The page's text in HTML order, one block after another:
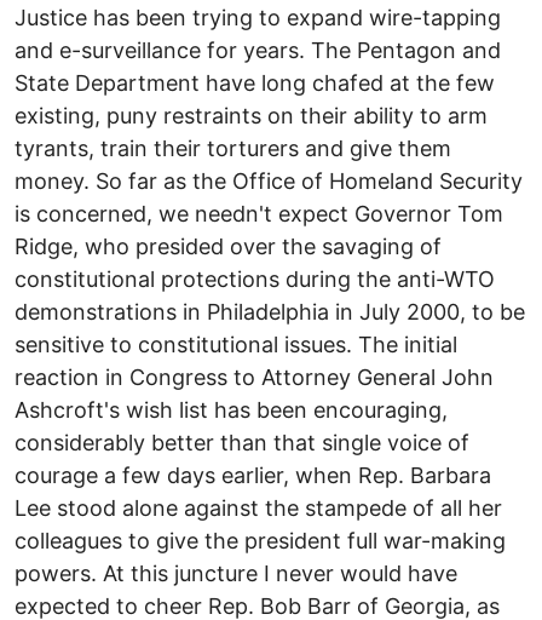
Justice has been trying to expand wire-tapping
and e-surveillance for years. The Pentagon and
State Department have long chafed at the few
existing, puny restraints on their ability to arm
tyrants, train their torturers and give them
money. So far as the Office of Homeland Security
is concerned, we needn't expect Governor Tom
Ridge, who presided over the savaging of
constitutional protections during the anti-WTO
demonstrations in Philadelphia in July 2000, to be
sensitive to constitutional issues. The initial
reaction in Congress to Attorney General John
Ashcroft's wish list has been encouraging,
considerably better than that single voice of
courage a few days earlier, when Rep. Barbara
Lee stood alone against the stampede of all her
colleagues to give the president full war-making
powers. At this juncture I never would have
expected to cheer Rep. Bob Barr of Georgia, as